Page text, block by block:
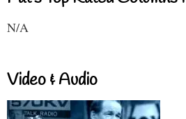
N/A
Video & Audio